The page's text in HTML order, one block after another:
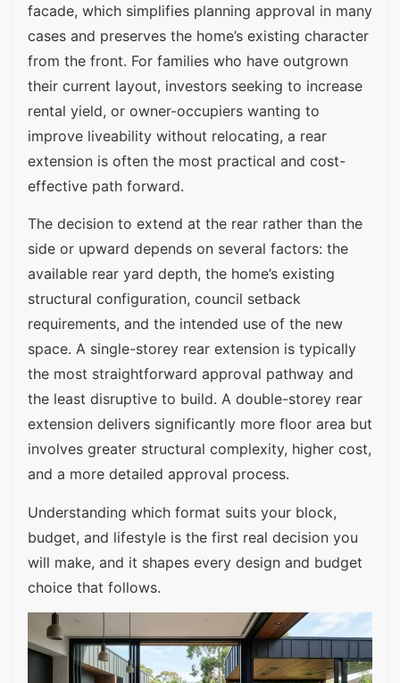
facade, which simplifies planning approval in many
cases and preserves the home’s existing character
from the front. For families who have outgrown
their current layout, investors seeking to increase
rental yield, or owner-occupiers wanting to
improve liveability without relocating, a rear
extension is often the most practical and cost-
effective path forward.
The decision to extend at the rear rather than the
side or upward depends on several factors: the
available rear yard depth, the home’s existing
structural configuration, council setback
requirements, and the intended use of the new
space. A single-storey rear extension is typically
the most straightforward approval pathway and
the least disruptive to build. A double-storey rear
extension delivers significantly more floor area but
involves greater structural complexity, higher cost,
and a more detailed approval process.
Understanding which format suits your block,
budget, and lifestyle is the first real decision you
will make, and it shapes every design and budget
choice that follows.